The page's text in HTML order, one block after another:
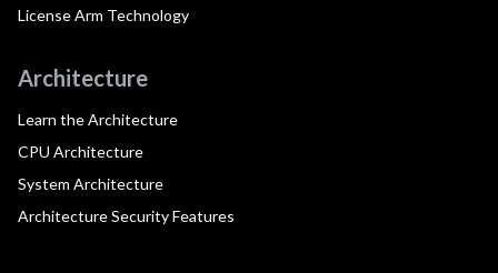
License Arm Technology
Architecture
Learn the Architecture
CPU Architecture
System Architecture
Architecture Security Features